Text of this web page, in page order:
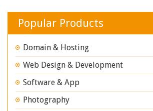
Popular Products
Domain & Hosting
Web Design & Development
Software & App
Photography